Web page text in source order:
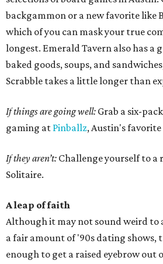
backgammon or a new favorite like
which of you can mask your true
longest. Emerald Tavern also has a
baked goods, soups, and
Scrabble takes a little longer than
If things are going well: Grab a six-
gaming at Pinballz, Austin's favorite
If they aren’t: Challenge yourself to a
Solitaire.
A leap of faith
Although it may not sound weird to
a fair amount of '90s dating shows,
enough to get a raised eyebrow out